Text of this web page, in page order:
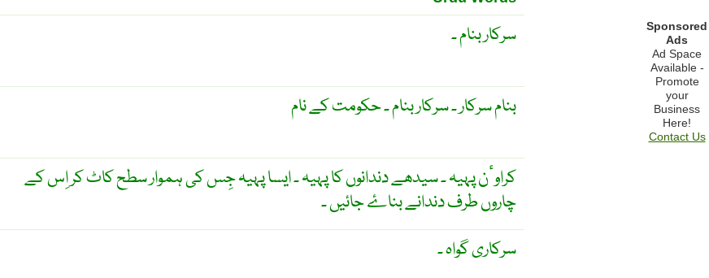
سرکار بنام ۔
بنام سرکار ۔ سرکار بنام ۔ حکومت کے نام
کراوٴن پہیہ ۔ سیدھے دندانوں کا پہیہ ۔ ایسا پہیہ جِس کی ہموار سطح کاٹ کر اِس کے
چاروں طرف دندانے بناۓ جائیں ۔
سرکاری گواہ ۔
Sponsored
Ads
Ad Space
Available -
Promote
your
Business
Here!
Contact Us